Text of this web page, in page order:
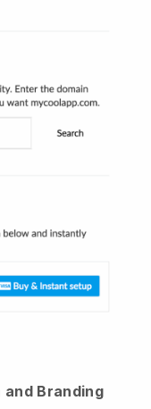
and Branding